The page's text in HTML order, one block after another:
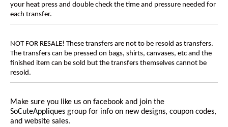
your heat press and double check the time and pressure needed for
each transfer.
NOT FOR RESALE! These transfers are not to be resold as transfers.
The transfers can be pressed on bags, shirts, canvases, etc and the
finished item can be sold but the transfers themselves cannot be
resold.
Make sure you like us on facebook and join the
SoCuteAppliques group for info on new designs, coupon codes,
and website sales.